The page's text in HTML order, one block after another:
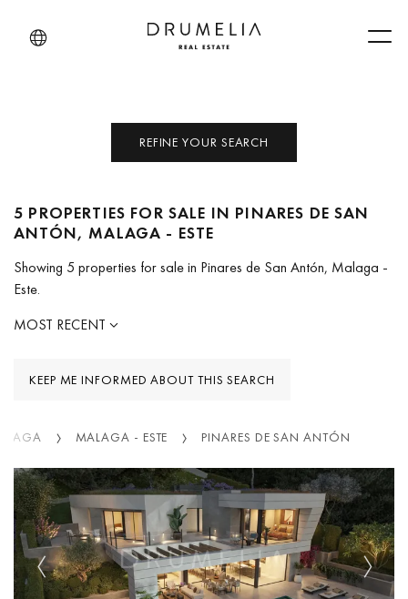
REFINE YOUR SEARCH
5 PROPERTIES FOR SALE IN PINARES DE SAN
ANTÓN, MALAGA - ESTE
Showing 5 properties for sale in Pinares de San Antón, Malaga -
Este.
MOST RECENT
KEEP ME INFORMED ABOUT THIS SEARCH
MALAGA - ESTE PINARES DE SAN ANTÓN
Previous Next